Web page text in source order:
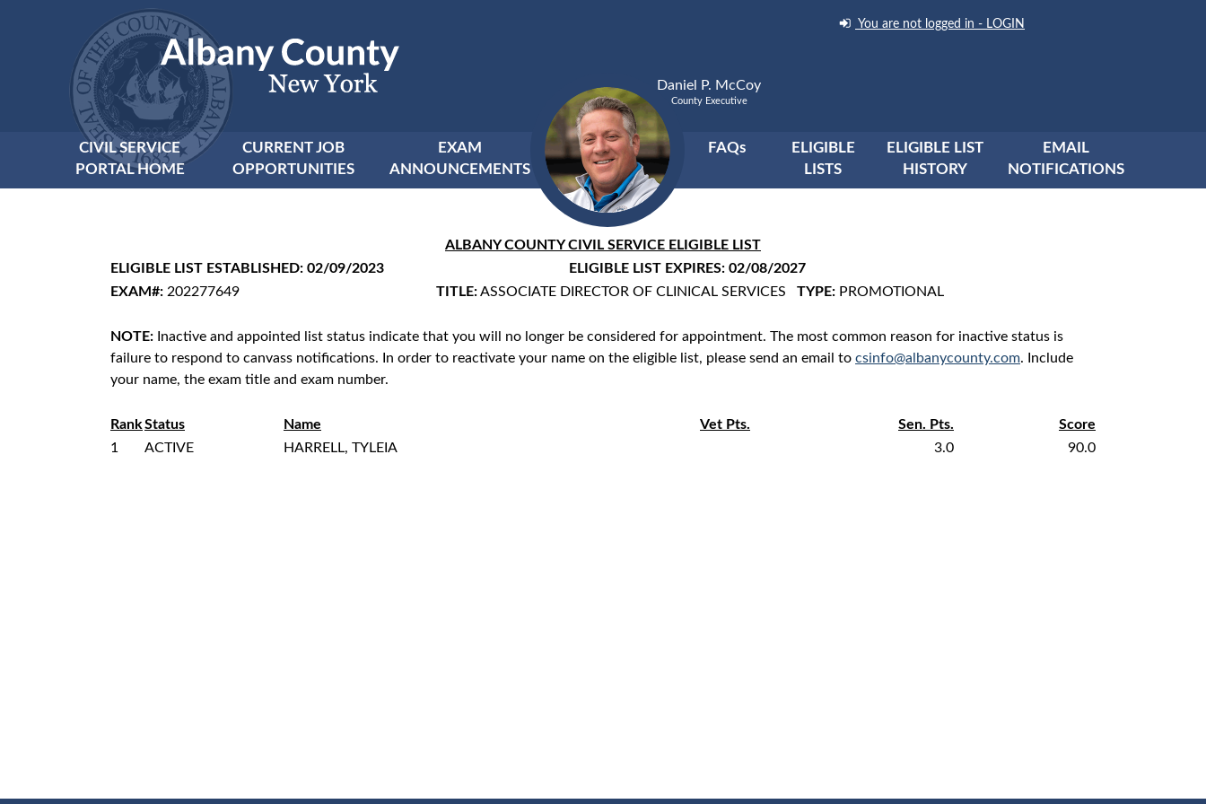
You are not logged in - LOGIN
Daniel P. McCoy
County Executive
CIVIL SERVICE
PORTAL HOME
CURRENT JOB
OPPORTUNITIES
EXAM
ANNOUNCEMENTS
FAQs
ELIGIBLE
LISTS
ELIGIBLE LIST
HISTORY
EMAIL
NOTIFICATIONS
ALBANY COUNTY CIVIL SERVICE ELIGIBLE LIST
ELIGIBLE LIST ESTABLISHED: 02/09/2023
ELIGIBLE LIST EXPIRES: 02/08/2027
EXAM#: 202277649 TITLE:ASSOCIATE DIRECTOR OF CLINICAL SERVICES TYPE:PROMOTIONAL
NOTE: Inactive and appointed list status indicate that you will no longer be considered for appointment. The most common reason for inactive status is
failure to respond to canvass notifications. In order to reactivate your name on the eligible list, please send an email to csinfo@albanycounty.com. Include
your name, the exam title and exam number.
RankStatus Name Vet Pts. Sen. Pts.
Score
1
ACTIVE HARRELL, TYLEIA 3.0 90.0